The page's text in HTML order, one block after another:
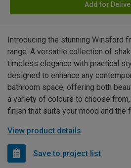
Add for
Introducing the stunning Winsford
range. A versatile collection of
timeless elegance with practical
designed to enhance any
bathroom space, offering both
a variety of colours to choose
finish that suits your mood and the
View product details
Save to project list